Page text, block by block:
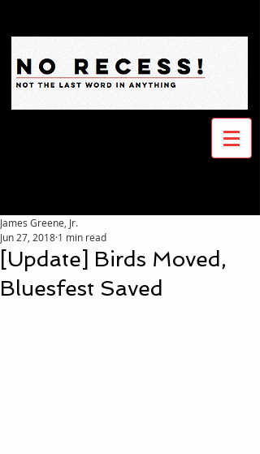
[Update] Birds Moved,
Bluesfest Saved
James Greene, Jr.
Jun 27, 2018 1 min read